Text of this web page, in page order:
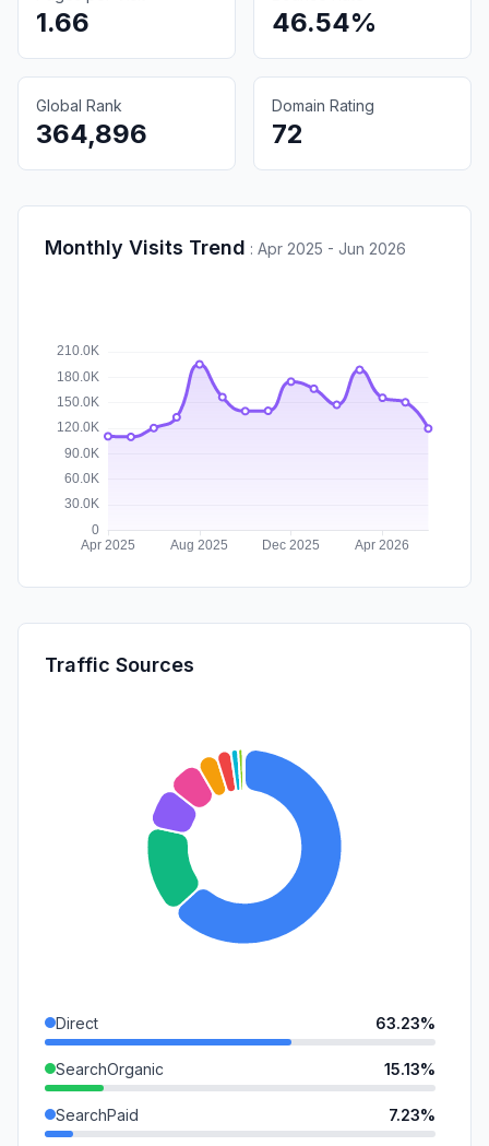
1.66 46.54%
Global Rank
364,896
Domain Rating
72
Monthly Visits Trend : Apr 2025 - Jun 2026
Traffic Sources
Direct 63.23%
SearchOrganic 15.13%
SearchPaid 7.23%